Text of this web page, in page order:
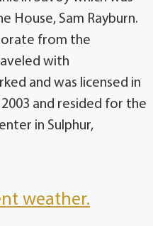
House, Sam Rayburn.
from the
with
and was licensed in
and resided for the
in Sulphur,
weather.